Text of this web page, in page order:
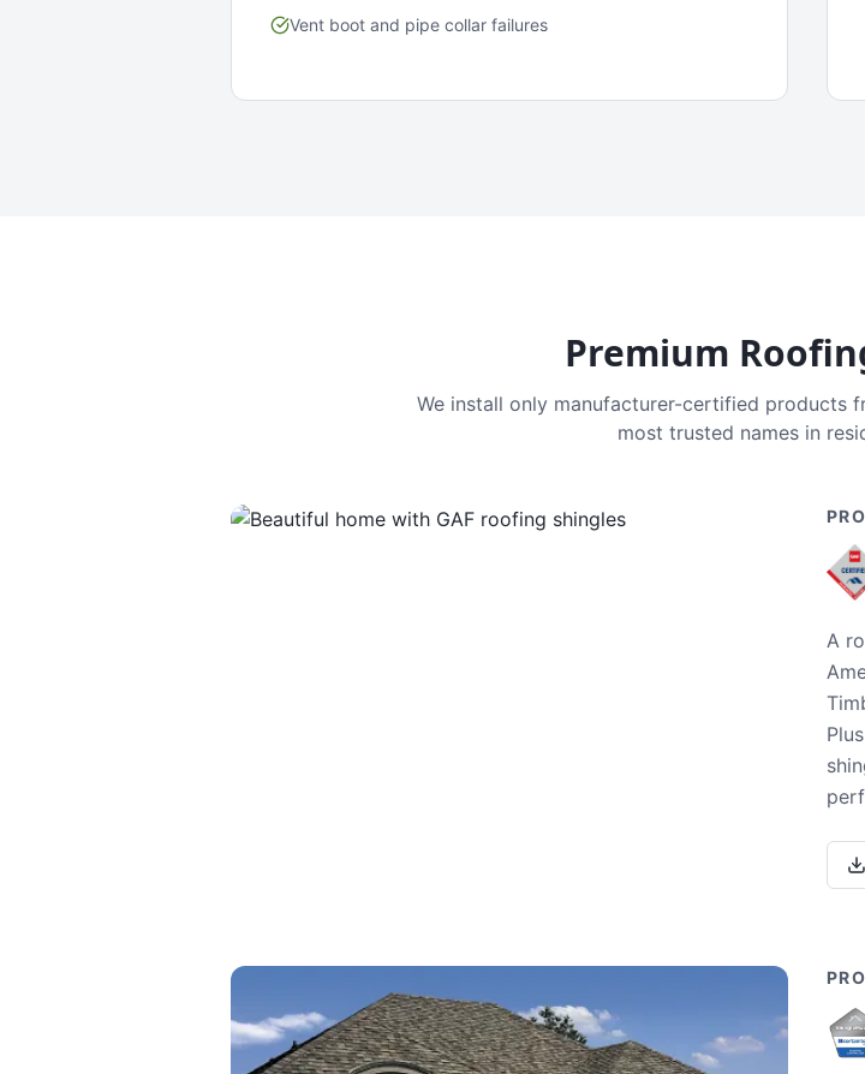
Vent boot and pipe collar failures
Premium
We install only manufacturer-certified products
most trusted names in
A